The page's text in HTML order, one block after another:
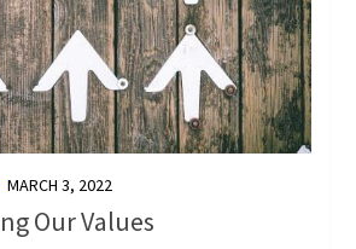
MARCH 3, 2022
Our Values